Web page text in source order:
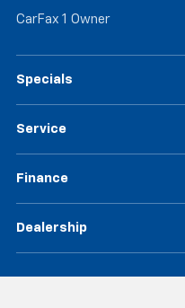
CarFax 1 Owner
Specials
Service
Finance
Dealership